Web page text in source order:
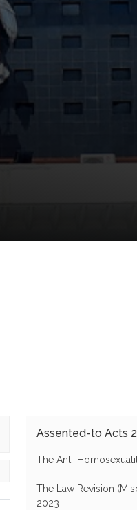
Assented-to Acts
The Anti-
The Law Revision
2023